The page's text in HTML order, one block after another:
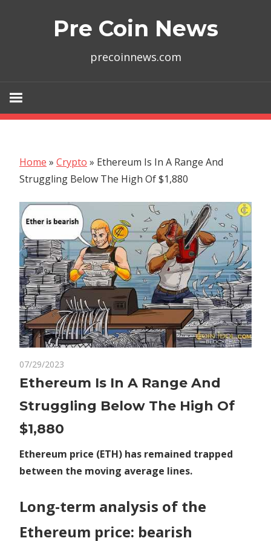
Pre Coin News
precoinnews.com
Home » Crypto » Ethereum Is In A Range And
Struggling Below The High Of $1,880
07/29/2023
Ethereum
In
And
High
$1,880
Ethereum Is In A Range And
Struggling Below The High Of
$1,880
Ethereum price (ETH) has remained trapped
between the moving average lines.
Long-term analysis of the
Ethereum price: bearish